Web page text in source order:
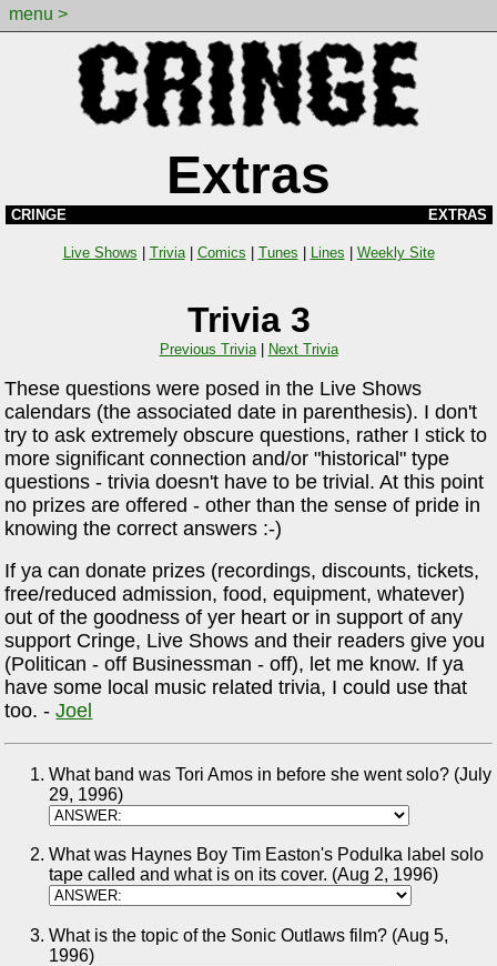
menu >
Extras
CRINGE EXTRAS
Live Shows | Trivia| Comics | Tunes | Lines | Weekly Site
Trivia 3
Previous Trivia| Next Trivia
These questions were posed in the Live Shows
calendars (the associated date in parenthesis). I don't
try to ask extremely obscure questions, rather I stick to
more significant connection and/or "historical" type
questions - trivia doesn't have to be trivial. At this point
no prizes are offered - other than the sense of pride in
knowing the correct answers :-)
If ya can donate prizes (recordings, discounts, tickets,
free/reduced admission, food, equipment, whatever)
out of the goodness of yer heart or in support of any
support Cringe, Live Shows and their readers give you
(Politican - off Businessman - off), let me know. If ya
have some local music related trivia, I could use that
too. -Joel
What band was Tori Amos in before she went solo? (July
29, 1996)
What was Haynes Boy Tim Easton's Podulka label solo
tape called and what is on its cover. (Aug 2, 1996)
What is the topic of the Sonic Outlaws film? (Aug 5,
1996)